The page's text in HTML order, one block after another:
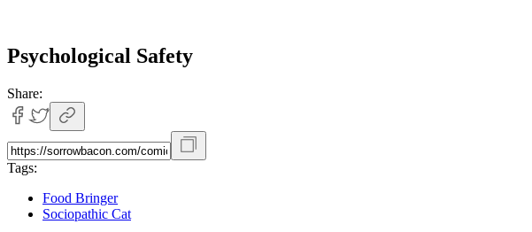
Psychological Safety
Share:
Tags:
Food Bringer
Sociopathic Cat